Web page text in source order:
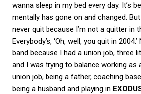
wanna sleep in my bed every day. It’s
mentally has gone on and changed. But
never quit because I’m not a quitter in
Everybody’s, ‘Oh, well, you quit in
band because I had a union job, three
and I was trying to balance working as
union job, being a father, coaching
being a husband and playing in